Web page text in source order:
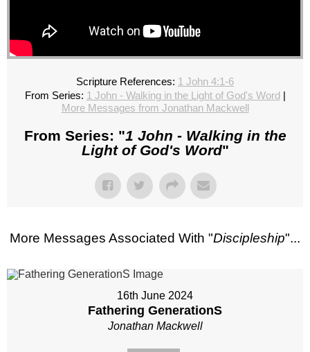
Scripture References: 1 John 4:1-6
From Series: 1 John - Walking in the Light of God's Word |
More Messages from Jonathan Mackwell
From Series: "1 John - Walking in the
Light of God's Word"
More Messages Associated With "Discipleship"...
16th June 2024
Fathering GenerationS
Jonathan Mackwell